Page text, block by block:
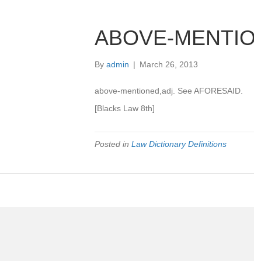
ABOVE-
By admin | March 26, 2013
above-mentioned,adj. See AFORESAID.
[Blacks Law 8th]
Posted in Law Dictionary Definitions